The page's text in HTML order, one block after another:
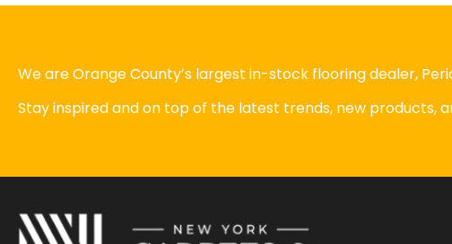
We are Orange County’s largest in-stock flooring dealer,
Stay inspired and on top of the latest trends, new products,